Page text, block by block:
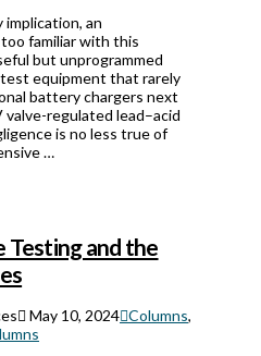
an
familiar with this
but unprogrammed
equipment that rarely
battery chargers next
regulated lead–acid
is no less true of
…
Testing and the
May 10, 2024 Columns,